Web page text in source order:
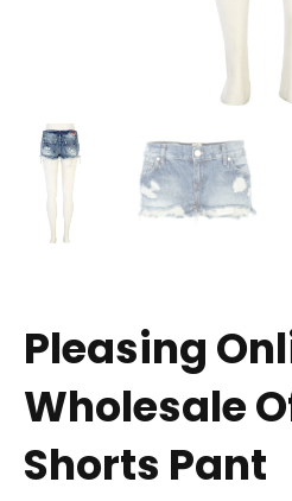
Pleasing
Wholesale
Shorts Pant